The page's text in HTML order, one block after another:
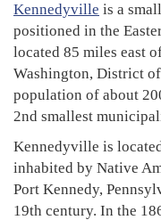
Kennedyville is a
positioned in the
located 85 miles east
Washington, District
population of about
2nd smallest
Kennedyville is
inhabited by Native
Port Kennedy,
19th century. In the